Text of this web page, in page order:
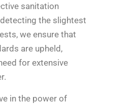
sanitation
the slightest
we ensure that
are upheld,
for extensive
in the power of